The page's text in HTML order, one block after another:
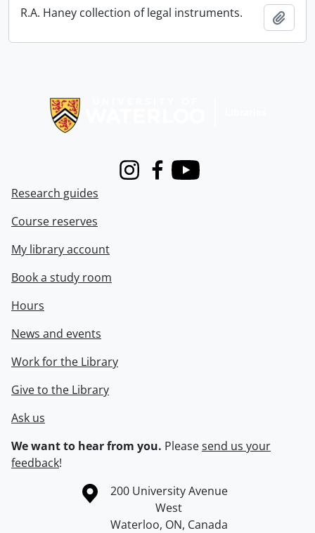
R.A. Haney collection of legal instruments.
InstagramFacebook
Youtube
Research guides
Course reserves
My library account
Book a study room
Hours
News and events
Work for the Library
Give to the Library
Ask us
We want to hear from you. Pleasesend us your
feedback!
Information about the University of Waterloo
Campus map
200 University Avenue
West
Waterloo, ON, Canada